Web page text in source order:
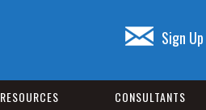
Sign
RESOURCES
CONSULTANTS